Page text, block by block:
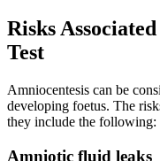
Risks
Test
Amniocentesis can be
developing foetus. The
they include the following:
Amniotic fluid leaks